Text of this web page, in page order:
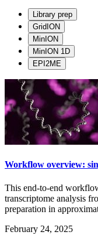
Library prep
GridION
MinION
MinION 1D
EPI2ME
Workflow overview:
This end-to-end
transcriptome analysis
preparation in
February 24, 2025